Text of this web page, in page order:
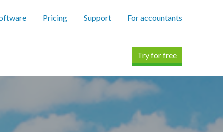
Pricing Support For accountants
Try for free